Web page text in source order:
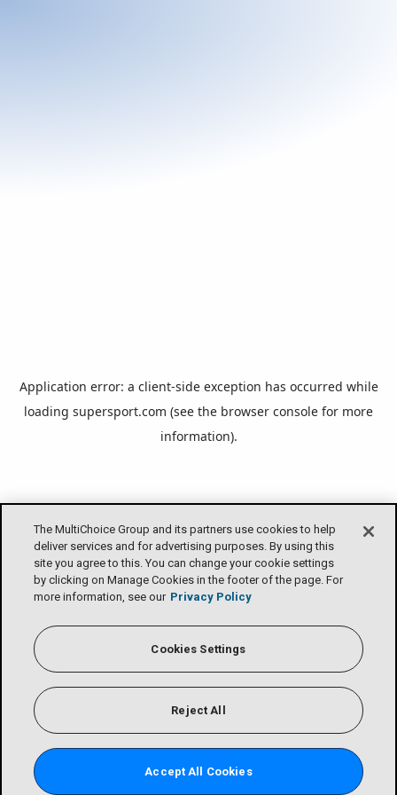
The MultiChoice Group and its partners use cookies to help
deliver services and for advertising purposes. By using this
site you agree to this. You can change your cookie settings
by clicking on Manage Cookies in the footer of the page. For
more information, see our Privacy Policy
Cookies Settings
Reject All
Accept All Cookies
Application error: a client-side exception has occurred while
loading supersport.com (see the browser console for more
information).